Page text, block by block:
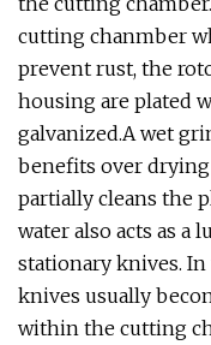
cutting chanmber
prevent rust, the
housing are plated
galvanized.A wet
benefits over
partially cleans the
water also acts as a
stationary knives.
knives usually
within the cutting